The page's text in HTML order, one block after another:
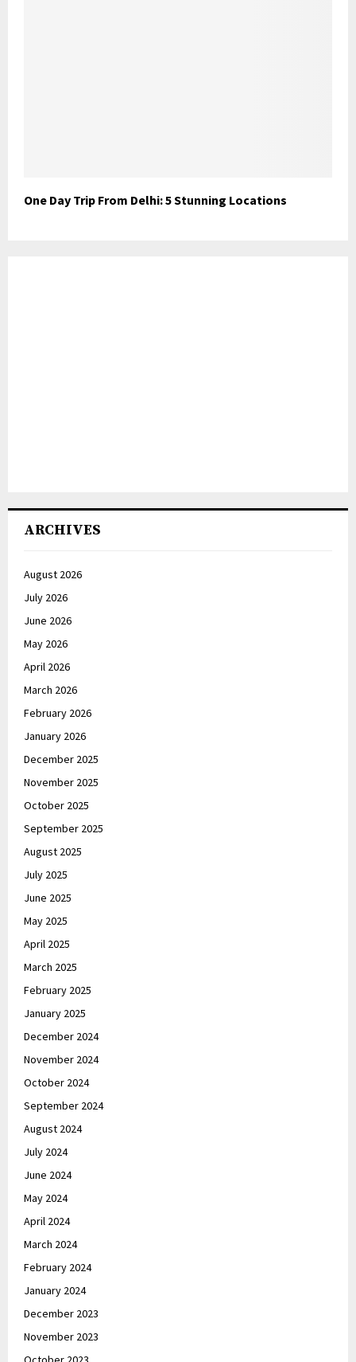
One Day Trip From Delhi: 5 Stunning Locations
ARCHIVES
August 2026
July 2026
June 2026
May 2026
April 2026
March 2026
February 2026
January 2026
December 2025
November 2025
October 2025
September 2025
August 2025
July 2025
June 2025
May 2025
April 2025
March 2025
February 2025
January 2025
December 2024
November 2024
October 2024
September 2024
August 2024
July 2024
June 2024
May 2024
April 2024
March 2024
February 2024
January 2024
December 2023
November 2023